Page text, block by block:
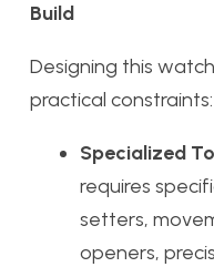
Build
Designing this
practical constraints:
Specialized
requires
setters,
openers,